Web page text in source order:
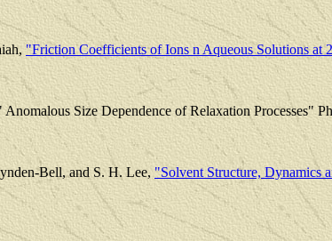
"Friction Coefficients of Ions n Aqueous Solutions at
Size Dependence of Relaxation Processes"
Bell, and S. H. Lee, "Solvent Structure, Dynamics